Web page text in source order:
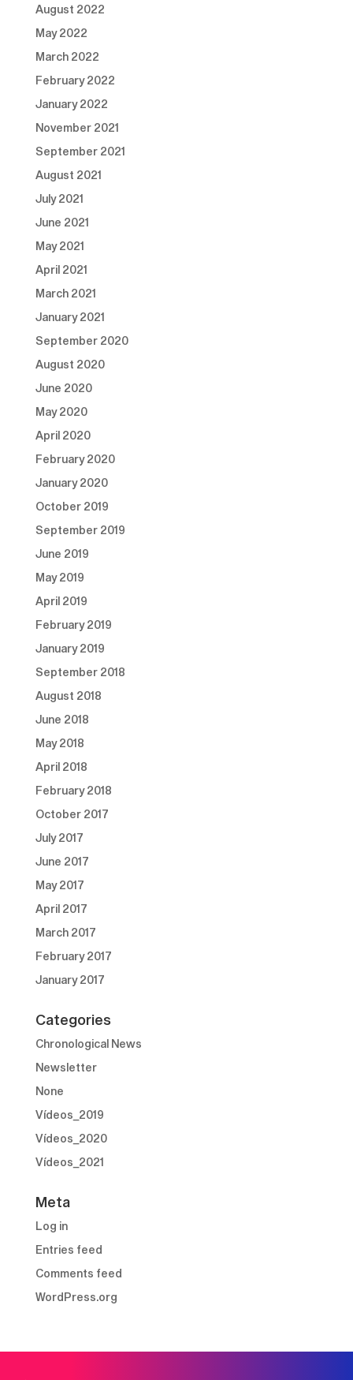
August 2022
May 2022
March 2022
February 2022
January 2022
November 2021
September 2021
August 2021
July 2021
June 2021
May 2021
April 2021
March 2021
January 2021
September 2020
August 2020
June 2020
May 2020
April 2020
February 2020
January 2020
October 2019
September 2019
June 2019
May 2019
April 2019
February 2019
January 2019
September 2018
August 2018
June 2018
May 2018
April 2018
February 2018
October 2017
July 2017
June 2017
May 2017
April 2017
March 2017
February 2017
January 2017
Categories
Chronological News
Newsletter
None
Vídeos_2019
Vídeos_2020
Vídeos_2021
Meta
Log in
Entries feed
Comments feed
WordPress.org